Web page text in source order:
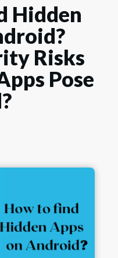
Hidden
Risks
Pose